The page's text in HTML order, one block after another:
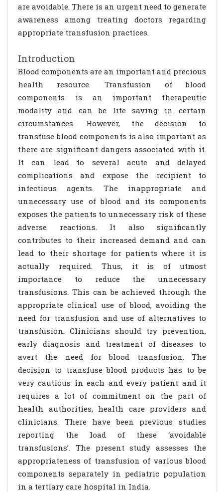
are avoidable. There is an urgent need to generate
awareness among treating doctors regarding
appropriate transfusion practices.
Introduction
Blood components are an important and precious
health resource. Transfusion of blood
components is an important therapeutic
modality and can be life saving in certain
circumstances. However, the decision to
transfuse blood components is also important as
there are significant dangers associated with it.
It can lead to several acute and delayed
complications and expose the recipient to
infectious agents. The inappropriate and
unnecessary use of blood and its components
exposes the patients to unnecessary risk of these
adverse reactions. It also significantly
contributes to their increased demand and can
lead to their shortage for patients where it is
actually required. Thus, it is of utmost
importance to reduce the unnecessary
transfusions. This can be achieved through the
appropriate clinical use of blood, avoiding the
need for transfusion and use of alternatives to
transfusion. Clinicians should try prevention,
early diagnosis and treatment of diseases to
avert the need for blood transfusion. The
decision to transfuse blood products has to be
very cautious in each and every patient and it
requires a lot of commitment on the part of
health authorities, health care providers and
clinicians. There have been previous studies
reporting the load of these ‘avoidable
transfusions’. The present study assesses the
appropriateness of transfusion of various blood
components separately in pediatric population
in a tertiary care hospital in India.